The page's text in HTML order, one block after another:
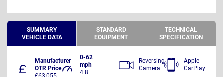
SUMMARY
VEHICLE DATA
STANDARD
EQUIPMENT
TECHNICAL
SPECIFICATION
Manufacturer
OTR Price
0-62
mph
4.8
Reversing
Camera
Apple
CarPlay